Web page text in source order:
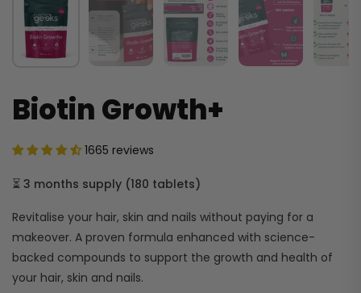
Biotin Growth+
1665 reviews
⏳ 3 months supply (180 tablets)
Revitalise your hair, skin and nails without paying for a
makeover. A proven formula enhanced with science-
backed compounds to support the growth and health of
your hair, skin and nails.